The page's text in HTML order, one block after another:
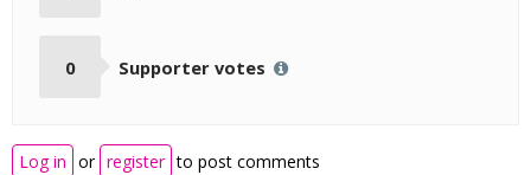
0 Supporter votes
Log in or register to post comments